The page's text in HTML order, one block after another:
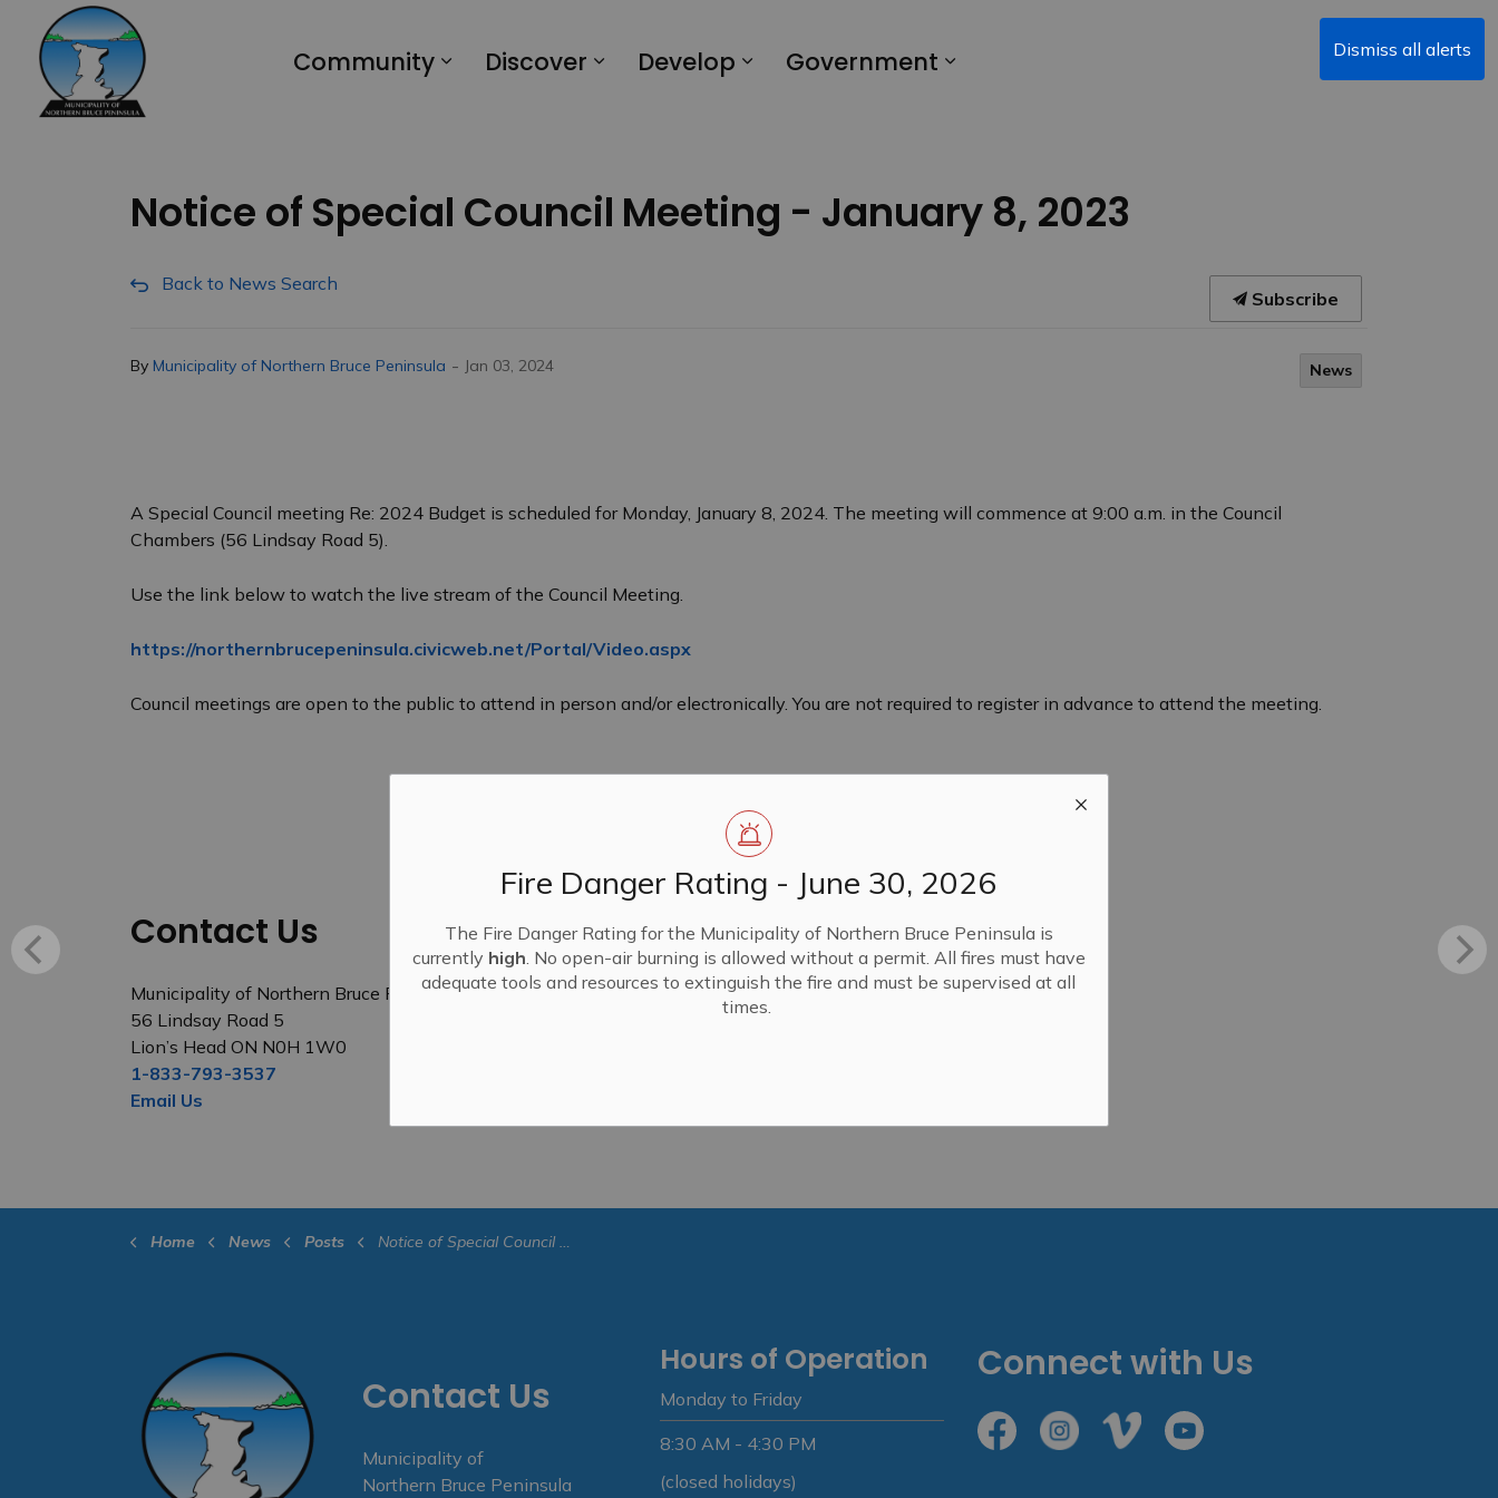
Dismiss all alerts
Fire Danger Rating - June 30, 2026
The Fire Danger Rating for the Municipality of Northern Bruce Peninsula is
currently high . No open-air burning is allowed without a permit. All fires must have
adequate tools and resources to extinguish the fire and must be supervised at all
times.
Community Discover Develop Government
Notice of Special Council Meeting - January 8, 2023
Back to News Search
Subscribe
By Municipality of Northern Bruce Peninsula - Jan 03, 2024 News
A Special Council meeting Re: 2024 Budget is scheduled for Monday, January 8, 2024. The meeting will commence at 9:00 a.m. in the Council
Chambers (56 Lindsay Road 5).
Use the link below to watch the live stream of the Council Meeting.
https://northernbrucepeninsula.civicweb.net/Portal/Video.aspx
Council meetings are open to the public to attend in person and/or electronically. You are not required to register in advance to attend the meeting.
Contact Us
Municipality of Northern Bruce Peninsula
56 Lindsay Road 5
Lion’s Head ON N0H 1W0
1-833-793-3537
Email Us
Home News Posts Notice of Special Council Meeting - January 8, 2023
Contact Us
Municipality of
Northern Bruce Peninsula
Hours of Operation
Monday to Friday
8:30 AM - 4:30 PM
(closed holidays)
Connect with Us
FacebookInstagramVimeo Youtube